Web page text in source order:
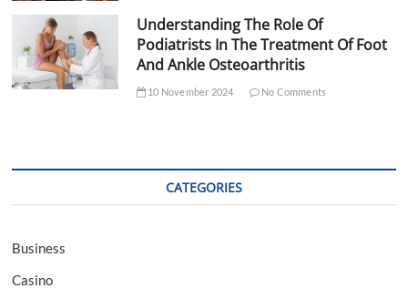
Understanding The Role Of
Podiatrists In The Treatment Of Foot
And Ankle Osteoarthritis
10 November 2024 No Comments
CATEGORIES
Business
Casino